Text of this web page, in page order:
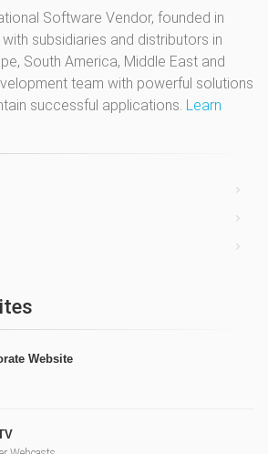
Software Vendor, founded in
subsidiaries and distributors in
South America, Middle East and
team with powerful solutions
successful applications. Learn
Website